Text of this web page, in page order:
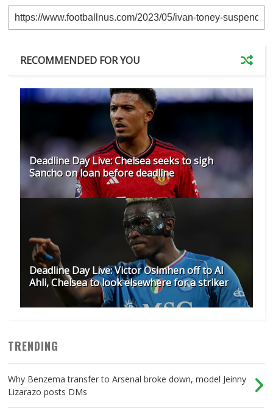
RECOMMENDED FOR YOU
Deadline Day Live: Chelsea seeks to sigh
Sancho on loan before deadline
Deadline Day Live: Victor Osimhen off to Al
Ahli, Chelsea to look elsewhere for a striker
TRENDING
Why Benzema transfer to Arsenal broke down, model Jeinny
Lizarazo posts DMs